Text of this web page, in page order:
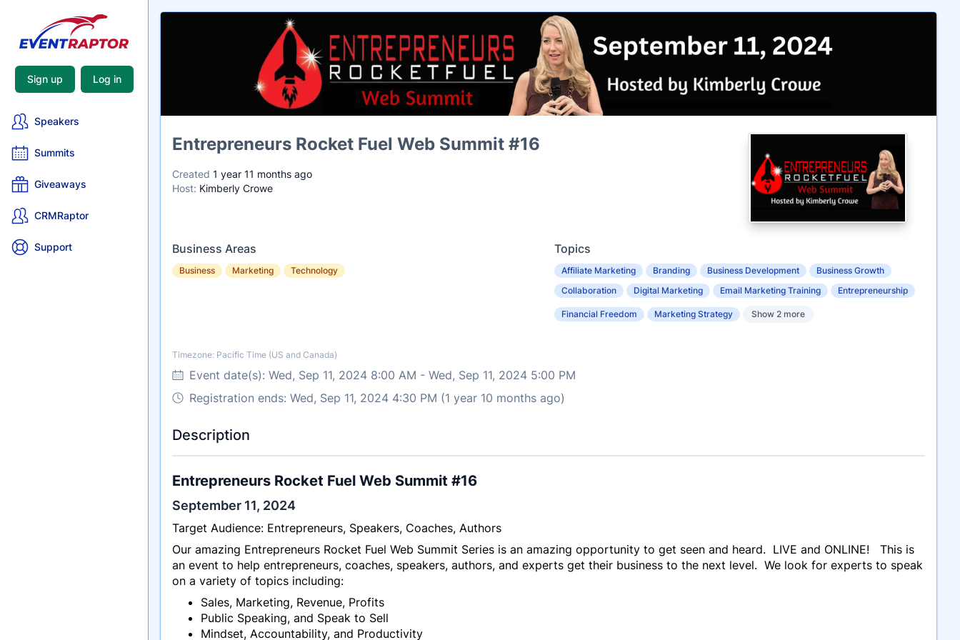
Sign up Log in
Speakers
Summits
Giveaways
CRMRaptor
Support
Name
Entrepreneurs Rocket Fuel Web Summit #16
Created 1 year 11 months ago
Host: Kimberly Crowe
Business Areas
Business Marketing Technology
Topics
Affiliate Marketing Branding Business Development
Business Growth
Collaboration
Digital Marketing Email Marketing Training Entrepreneurship
Financial Freedom Marketing Strategy Show 2 more
Timezone
Timezone: Pacific Time (US and Canada)
Event date(s): Wed, Sep 11, 2024 8:00 AM - Wed, Sep 11, 2024 5:00 PM
Registration ends: Wed, Sep 11, 2024 4:30 PM (1 year 10 months ago)
Description
Entrepreneurs Rocket Fuel Web Summit #16
September 11, 2024
Target Audience: Entrepreneurs, Speakers, Coaches, Authors
Our amazing Entrepreneurs Rocket Fuel Web Summit Series is an amazing opportunity to get seen and heard. LIVE and ONLINE! This is
an event to help entrepreneurs, coaches, speakers, authors, and experts get their business to the next level. We look for experts to speak
on a variety of topics including:
Sales, Marketing, Revenue, Profits
Public Speaking, and Speak to Sell
Mindset, Accountability, and Productivity